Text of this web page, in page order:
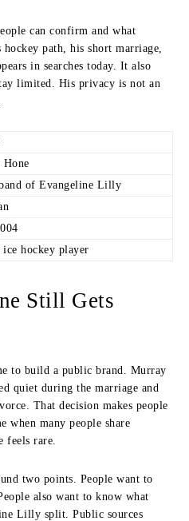
can confirm and what
path, his short marriage,
in searches today. It also
limited. His privacy is not an
of Evangeline Lilly
ice hockey player
Still Gets
to build a public brand. Murray
quiet during the marriage and
That decision makes people
when many people share
rare.
two points. People want to
also want to know what
Lilly split. Public sources